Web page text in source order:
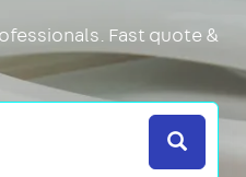
Fast quote &
Search